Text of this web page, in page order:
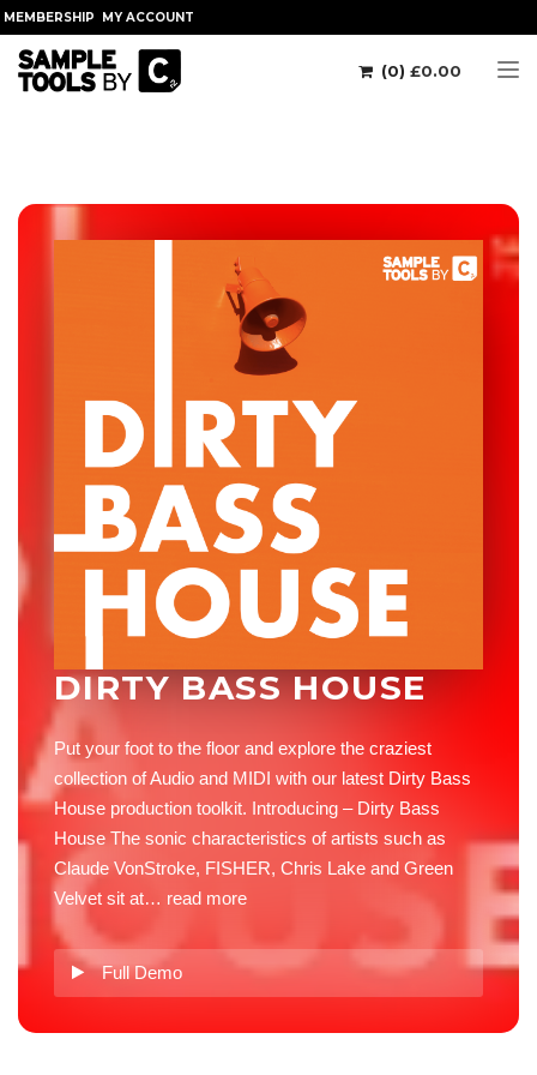
MEMBERSHIP MY ACCOUNT
(0) £0.00
DIRTY BASS HOUSE
Put your foot to the floor and explore the craziest
collection of Audio and MIDI with our latest Dirty Bass
House production toolkit. Introducing – Dirty Bass
House The sonic characteristics of artists such as
Claude VonStroke, FISHER, Chris Lake and Green
Velvet sit at… read more
Full Demo